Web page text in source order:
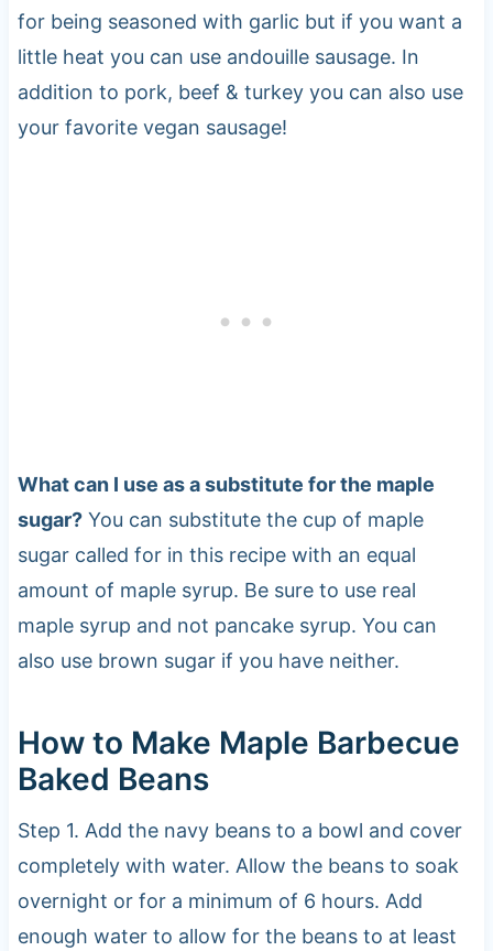
for being seasoned with garlic but if you want a
little heat you can use andouille sausage. In
addition to pork, beef & turkey you can also use
your favorite vegan sausage!
What can I use as a substitute for the maple
sugar?You can substitute the cup of maple
sugar called for in this recipe with an equal
amount of maple syrup. Be sure to use real
maple syrup and not pancake syrup. You can
also use brown sugar if you have neither.
How to Make Maple Barbecue
Baked Beans
Step 1. Add the navy beans to a bowl and cover
completely with water. Allow the beans to soak
overnight or for a minimum of 6 hours. Add
enough water to allow for the beans to at least